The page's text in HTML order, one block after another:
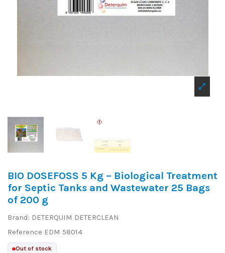
BIO DOSEFOSS 5 Kg – Biological Treatment
for Septic Tanks and Wastewater 25 Bags
of 200 g
Brand: DETERQUIM DETERCLEAN
Reference EDM 58014
Out of stock